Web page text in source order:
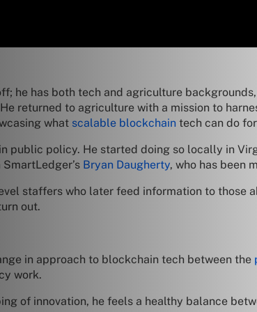
he has both tech and agriculture
returned to agriculture with a mission to
what scalable blockchain tech can do
public policy. He started doing so locally in
Bryan Daugherty, who has been
staffers who later feed information to those
out.
in approach to blockchain tech between the
work.
of innovation, he feels a healthy balance